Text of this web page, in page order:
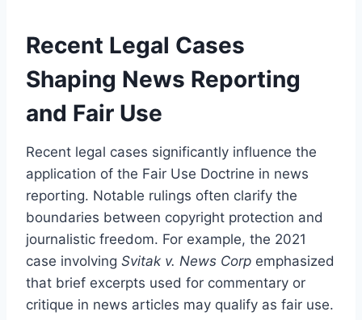
Recent Legal Cases
Shaping News Reporting
and Fair Use
Recent legal cases significantly influence the
application of the Fair Use Doctrine in news
reporting. Notable rulings often clarify the
boundaries between copyright protection and
journalistic freedom. For example, the 2021
case involving Svitak v. News Corp emphasized
that brief excerpts used for commentary or
critique in news articles may qualify as fair use.